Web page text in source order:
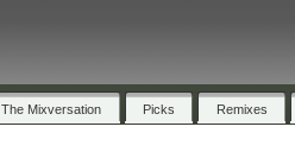
The Mixversation Picks Remixes